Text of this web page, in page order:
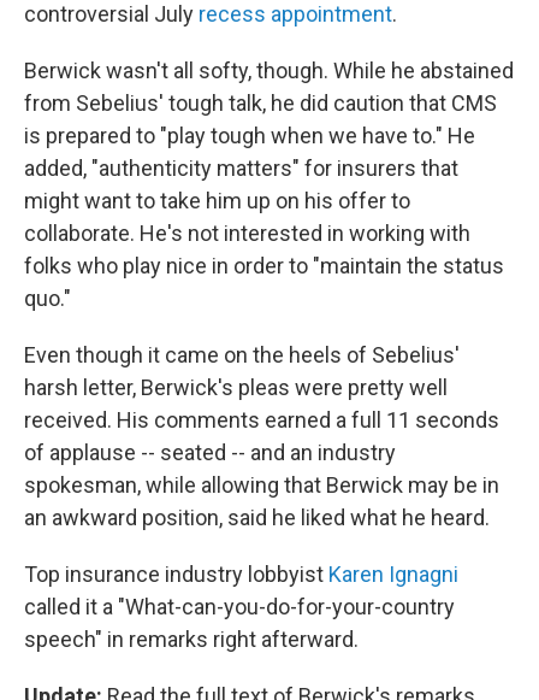
controversial July recess appointment.
Berwick wasn't all softy, though. While he abstained
from Sebelius' tough talk, he did caution that CMS
is prepared to "play tough when we have to." He
added, "authenticity matters" for insurers that
might want to take him up on his offer to
collaborate. He's not interested in working with
folks who play nice in order to "maintain the status
quo."
Even though it came on the heels of Sebelius'
harsh letter, Berwick's pleas were pretty well
received. His comments earned a full 11 seconds
of applause -- seated -- and an industry
spokesman, while allowing that Berwick may be in
an awkward position, said he liked what he heard.
Top insurance industry lobbyist Karen Ignagni
called it a "What-can-you-do-for-your-country
speech" in remarks right afterward.